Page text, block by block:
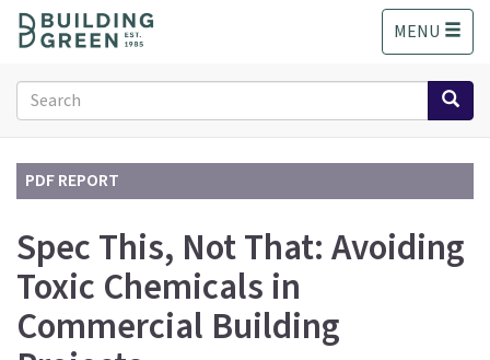
o
MENU
Search
form
Search
PDF REPORT
Spec This, Not That: Avoiding
Toxic Chemicals in
Commercial Building